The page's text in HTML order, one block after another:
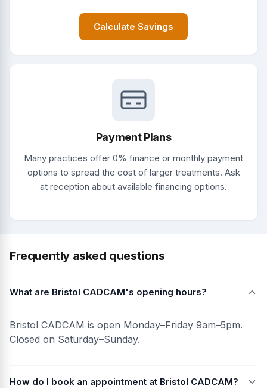
Calculate Savings
Payment Plans
Many practices offer 0% finance or monthly payment
options to spread the cost of larger treatments. Ask
at reception about available financing options.
Frequently asked questions
What are Bristol CADCAM's opening hours?
Bristol CADCAM is open Monday–Friday 9am–5pm.
Closed on Saturday–Sunday.
How do I book an appointment at Bristol CADCAM?